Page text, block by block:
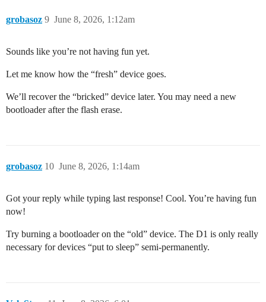
grobasoz June 8, 2026, 1:12am
9
Sounds like you’re not having fun yet.
Let me know how the “fresh” device goes.
We’ll recover the “bricked” device later. You may need a new
bootloader after the flash erase.
grobasoz June 8, 2026, 1:14am
10
Got your reply while typing last response! Cool. You’re having fun
now!
Try burning a bootloader on the “old” device. The D1 is only really
necessary for devices “put to sleep” semi-permanently.